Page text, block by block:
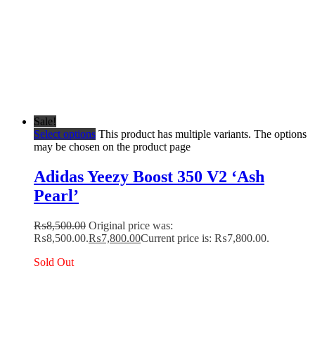
Sale!
Select options This product has multiple variants. The options
may be chosen on the product page
Adidas Yeezy Boost 350 V2 ‘Ash
Pearl’
₨8,500.00 Original price was:
₨8,500.00.₨7,800.00Current price is: ₨7,800.00.
Sold Out